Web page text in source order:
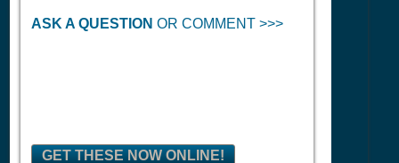
ASK A QUESTION OR COMMENT >>>
GET THESE NOW ONLINE!